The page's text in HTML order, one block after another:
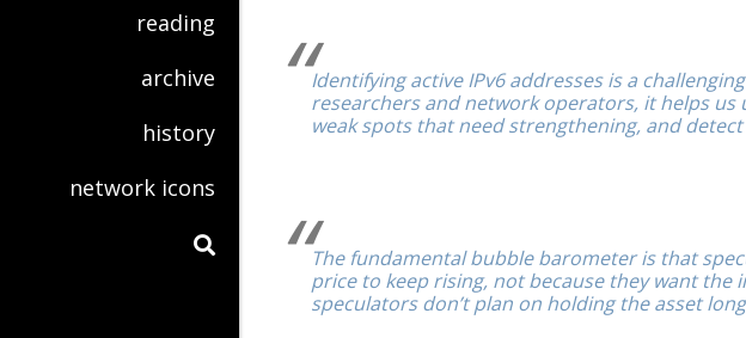
reading
archive
history
network icons
Identifying active IPv6 addresses is a
researchers and network operators, it helps
weak spots that need strengthening, and
The fundamental bubble barometer is that
price to keep rising, not because they want the
speculators don’t plan on holding the asset